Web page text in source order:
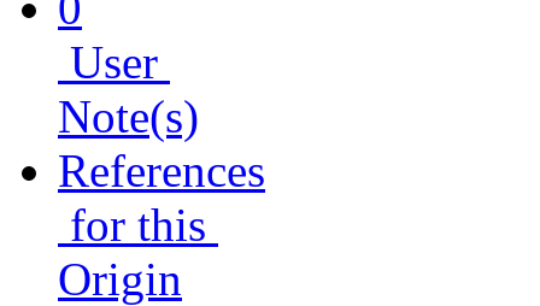
User
Note(s)
References
for this
Origin